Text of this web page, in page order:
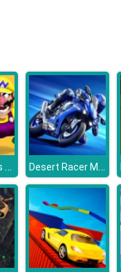
Super Mario vs Wario Desert Racer Motorbike